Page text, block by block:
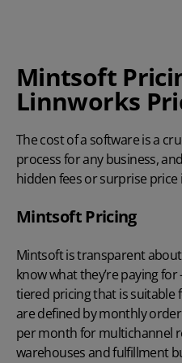
Mintsoft
Linnworks
The cost of a software is a
process for any business,
hidden fees or surprise price
Mintsoft Pricing
Mintsoft is transparent
know what they’re paying
tiered pricing that is suitable
are defined by monthly
per month for multichannel
warehouses and fulfillment